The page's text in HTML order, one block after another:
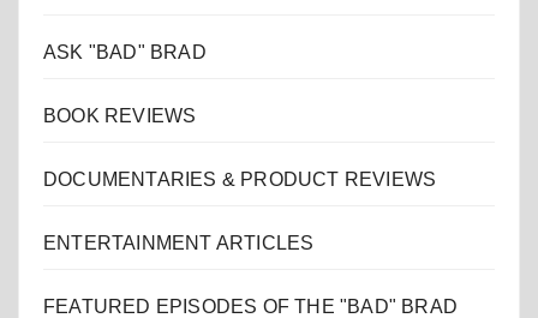
ASK "BAD" BRAD
BOOK REVIEWS
DOCUMENTARIES & PRODUCT REVIEWS
ENTERTAINMENT ARTICLES
FEATURED EPISODES OF THE "BAD" BRAD